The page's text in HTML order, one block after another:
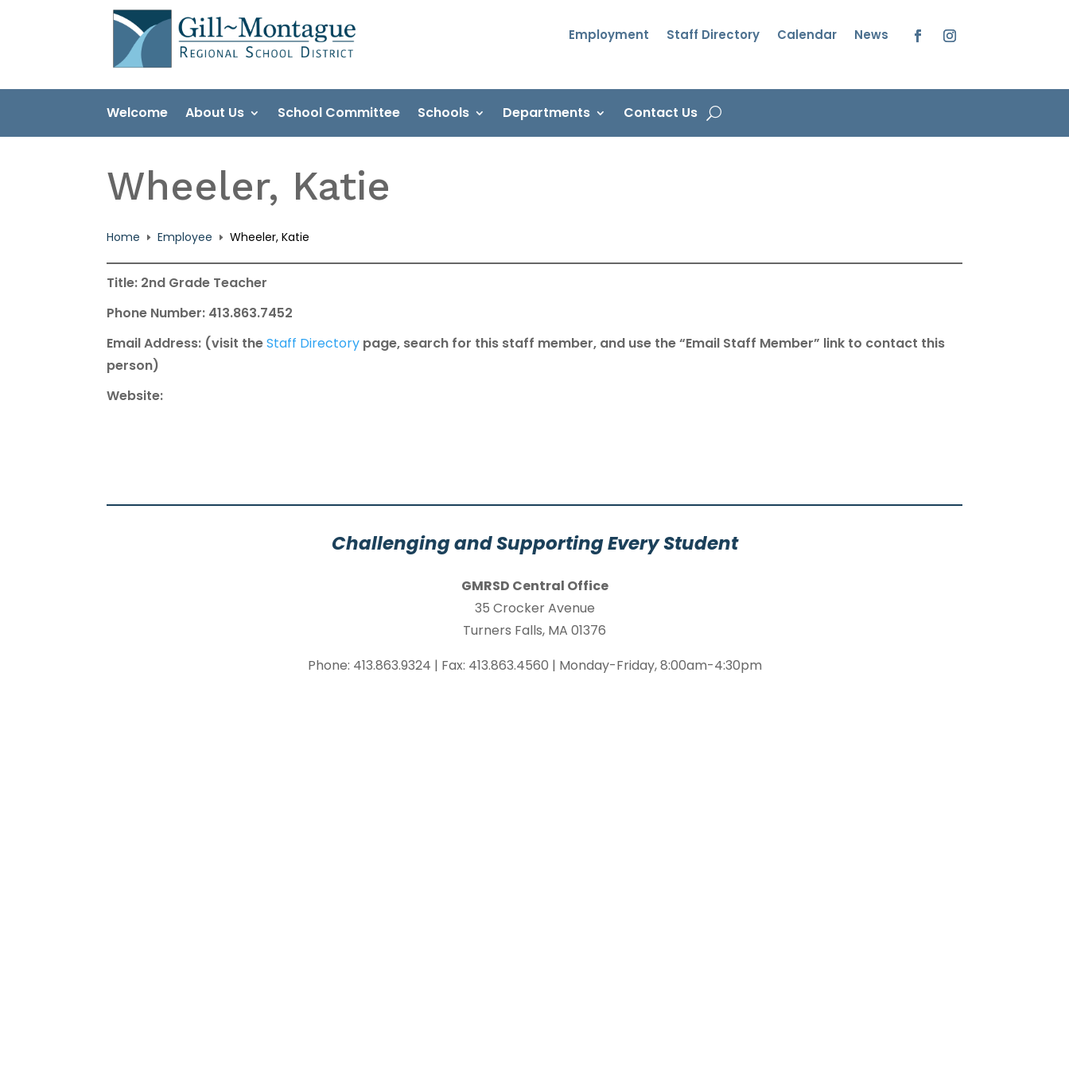
Employment Staff Directory Calendar News
Welcome About Us School Committee Schools Departments Contact Us
Wheeler, Katie
Home E Employee E Wheeler, Katie
Title: 2nd Grade Teacher
Phone Number: 413.863.7452
Email Address: (visit theStaff Directory page, search for this staff member, and use the “Email Staff Member” link to contact this
person)
Website:
Challenging and Supporting Every Student
GMRSD Central Office
35 Crocker Avenue
Turners Falls, MA 01376
Phone: 413.863.9324 | Fax: 413.863.4560 | Monday-Friday, 8:00am-4:30pm